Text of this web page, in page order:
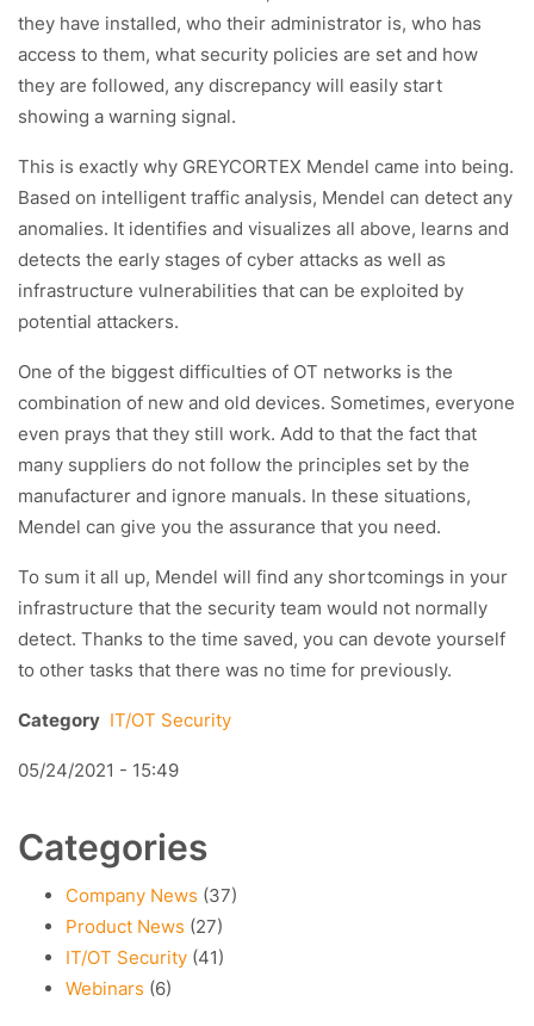
they have installed, who their administrator is, who has
access to them, what security policies are set and how
they are followed, any discrepancy will easily start
showing a warning signal.
This is exactly why GREYCORTEX Mendel came into being.
Based on intelligent traffic analysis, Mendel can detect any
anomalies. It identifies and visualizes all above, learns and
detects the early stages of cyber attacks as well as
infrastructure vulnerabilities that can be exploited by
potential attackers.
One of the biggest difficulties of OT networks is the
combination of new and old devices. Sometimes, everyone
even prays that they still work. Add to that the fact that
many suppliers do not follow the principles set by the
manufacturer and ignore manuals. In these situations,
Mendel can give you the assurance that you need.
To sum it all up, Mendel will find any shortcomings in your
infrastructure that the security team would not normally
detect. Thanks to the time saved, you can devote yourself
to other tasks that there was no time for previously.
Category IT/OT Security
05/24/2021 - 15:49
Categories
Company News (37)
Product News (27)
IT/OT Security (41)
Webinars (6)